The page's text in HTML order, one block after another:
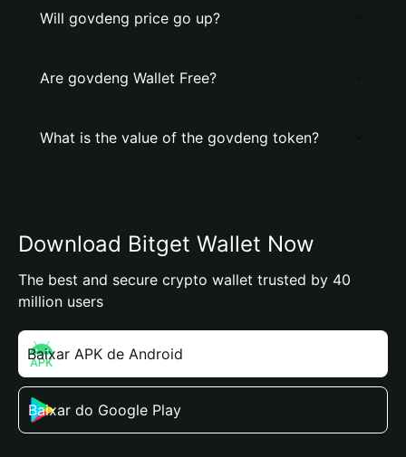
Will govdeng price go up?
Are govdeng Wallet Free?
What is the value of the govdeng token?
Download Bitget Wallet Now
The best and secure crypto wallet trusted by 40
million users
Baixar APK de Android
Baixar do Google Play